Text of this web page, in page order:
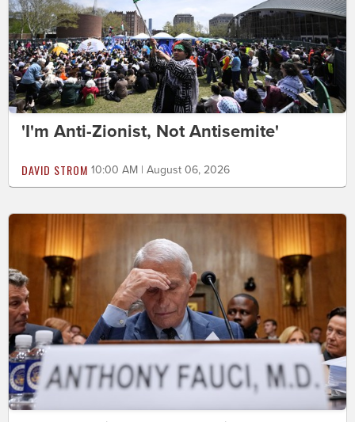
'I'm Anti-Zionist, Not Antisemite'
DAVID STROM 10:00 AM | August 06, 2026